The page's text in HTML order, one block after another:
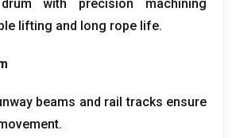
with precision machining
lifting and long rope life.
beams and rail tracks ensure
.